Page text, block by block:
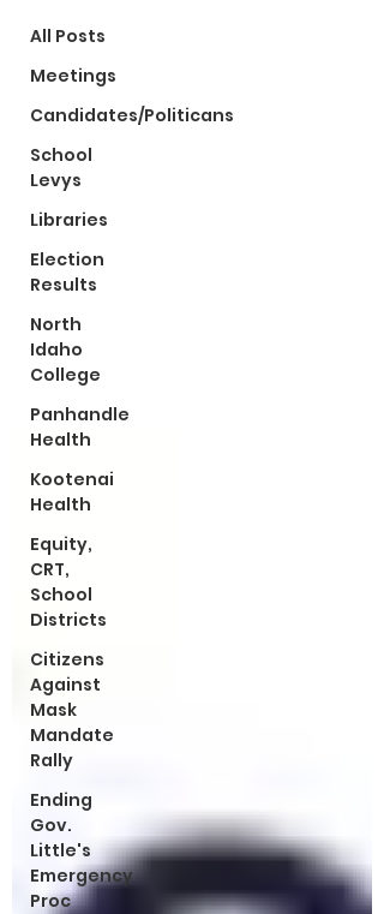
All Posts
Meetings
Candidates/Politicans
School
Levys
Libraries
Election
Results
North
Idaho
College
Panhandle
Health
Kootenai
Health
Equity,
CRT,
School
Districts
Citizens
Against
Mask
Mandate
Rally
Ending
Gov.
Little's
Emergency
Proc